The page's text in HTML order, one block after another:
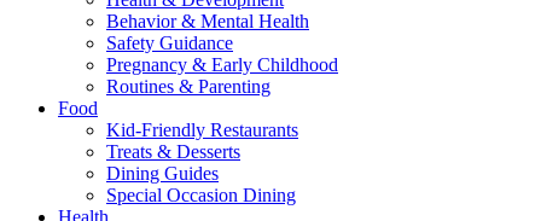
Behavior & Mental Health
Safety Guidance
Pregnancy & Early Childhood
Routines & Parenting
Food
Kid-Friendly Restaurants
Treats & Desserts
Dining Guides
Special Occasion Dining
Health